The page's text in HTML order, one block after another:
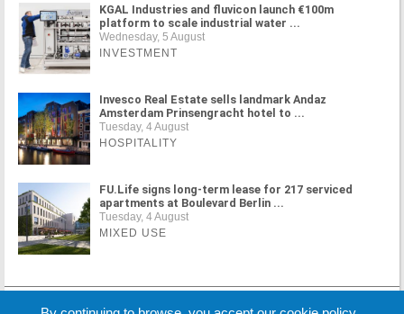
KGAL Industries and fluvicon launch €100m
platform to scale industrial water ...
Wednesday, 5 August
INVESTMENT
Invesco Real Estate sells landmark Andaz
Amsterdam Prinsengracht hotel to ...
Tuesday, 4 August
HOSPITALITY
FU.Life signs long-term lease for 217 serviced
apartments at Boulevard Berlin ...
Tuesday, 4 August
MIXED USE